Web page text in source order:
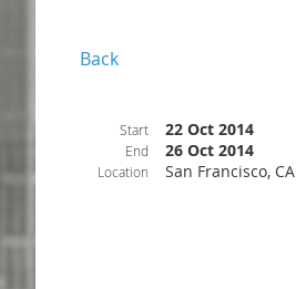
Back
Start 22 Oct 2014
End 26 Oct 2014
Location San Francisco, CA